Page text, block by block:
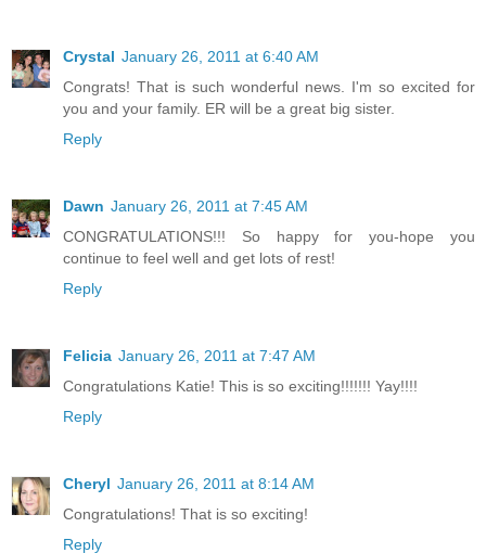
Crystal January 26, 2011 at 6:40 AM
Congrats! That is such wonderful news. I'm so excited for
you and your family. ER will be a great big sister.
Reply
Dawn January 26, 2011 at 7:45 AM
CONGRATULATIONS!!! So happy for you-hope you
continue to feel well and get lots of rest!
Reply
Felicia January 26, 2011 at 7:47 AM
Congratulations Katie! This is so exciting!!!!!!! Yay!!!!
Reply
Cheryl January 26, 2011 at 8:14 AM
Congratulations! That is so exciting!
Reply